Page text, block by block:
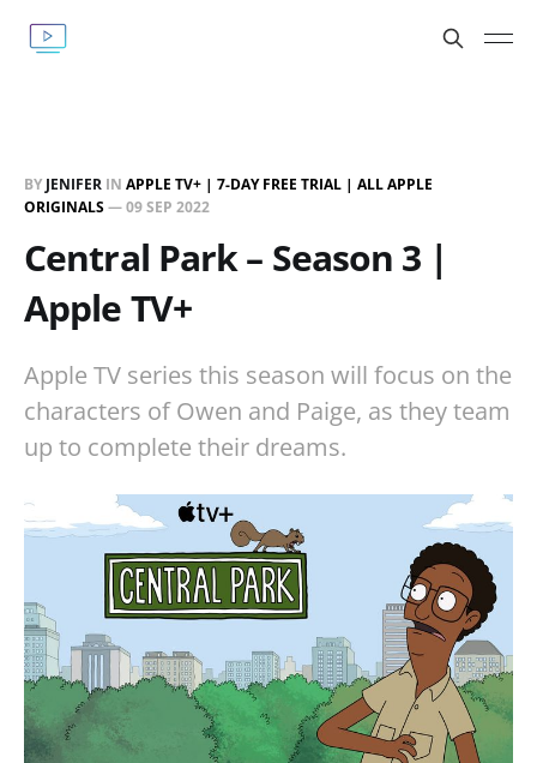
BY JENIFER IN APPLE TV+ | 7-DAY FREE TRIAL | ALL APPLE
ORIGINALS—09 SEP 2022
Central Park – Season 3 |
Apple TV+
Apple TV series this season will focus on the
characters of Owen and Paige, as they team
up to complete their dreams.